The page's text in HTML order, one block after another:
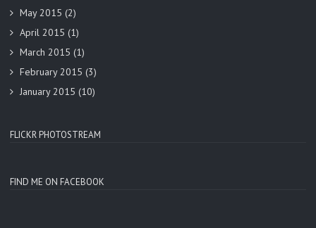
May 2015 (2)
April 2015 (1)
March 2015 (1)
February 2015 (3)
January 2015 (10)
FLICKR PHOTOSTREAM
FIND ME ON FACEBOOK